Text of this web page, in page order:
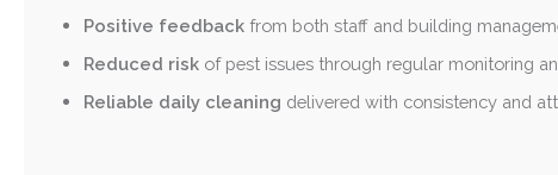
Positive feedback from both staff and building
Reduced risk of pest issues through regular monitoring
Reliable daily cleaning delivered with consistency and